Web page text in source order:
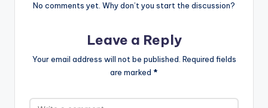
No comments yet. Why don’t you start the discussion?
Leave a Reply
Your email address will not be published. Required fields
are marked *